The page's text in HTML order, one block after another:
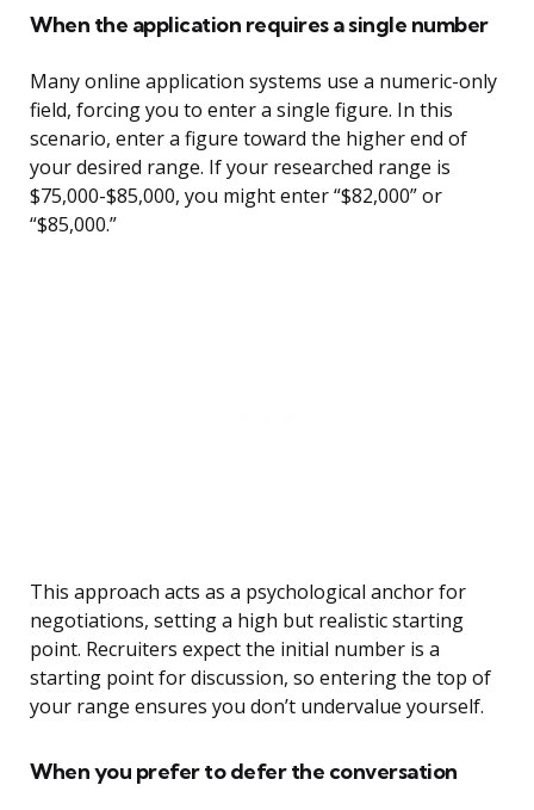
When the application requires a single number
Many online application systems use a numeric-only
field, forcing you to enter a single figure. In this
scenario, enter a figure toward the higher end of
your desired range. If your researched range is
$75,000-$85,000, you might enter “$82,000” or
“$85,000.”
This approach acts as a psychological anchor for
negotiations, setting a high but realistic starting
point. Recruiters expect the initial number is a
starting point for discussion, so entering the top of
your range ensures you don’t undervalue yourself.
When you prefer to defer the conversation